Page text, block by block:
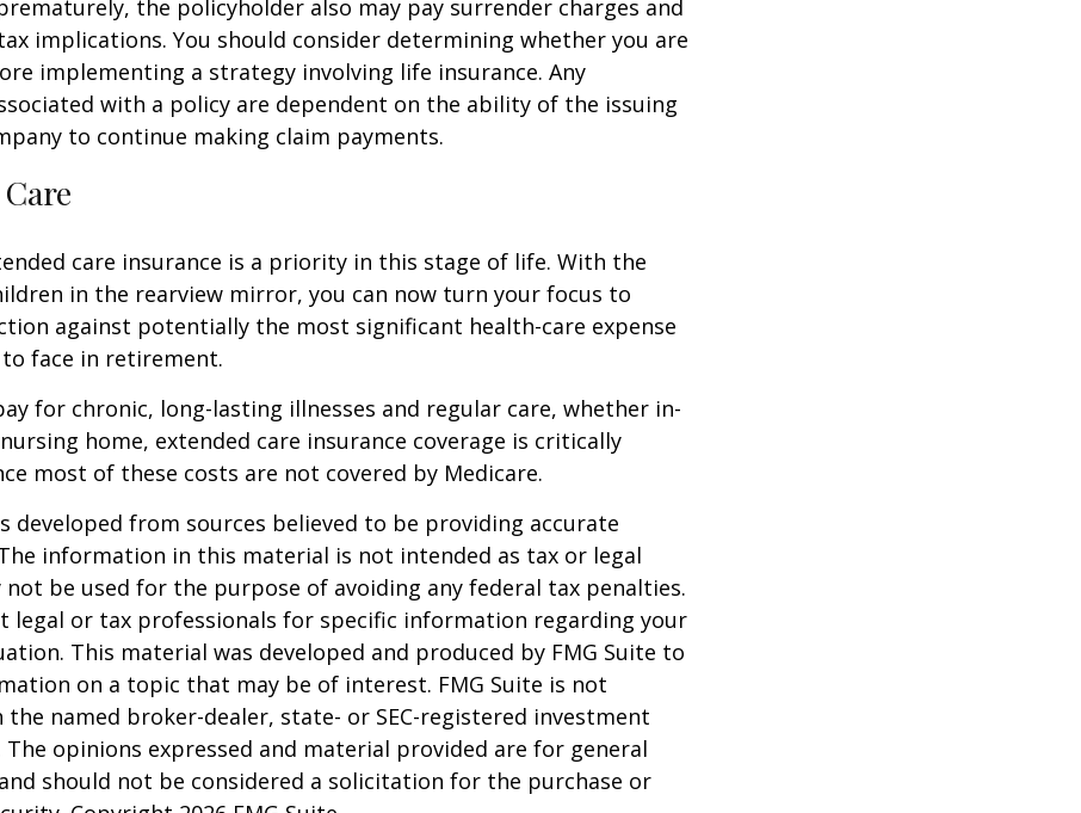
the policyholder also may pay surrender charges and
implications. You should consider determining whether you are
implementing a strategy involving life insurance. Any
with a policy are dependent on the ability of the issuing
to continue making claim payments.
care insurance is a priority in this stage of life. With the
in the rearview mirror, you can now turn your focus to
against potentially the most significant health-care expense
face in retirement.
for chronic, long-lasting illnesses and regular care, whether in-
home, extended care insurance coverage is critically
most of these costs are not covered by Medicare.
developed from sources believed to be providing accurate
information in this material is not intended as tax or legal
not be used for the purpose of avoiding any federal tax penalties.
legal or tax professionals for specific information regarding your
This material was developed and produced by FMG Suite to
on a topic that may be of interest. FMG Suite is not
named broker-dealer, state- or SEC-registered investment
The opinions expressed and material provided are for general
should not be considered a solicitation for the purchase or